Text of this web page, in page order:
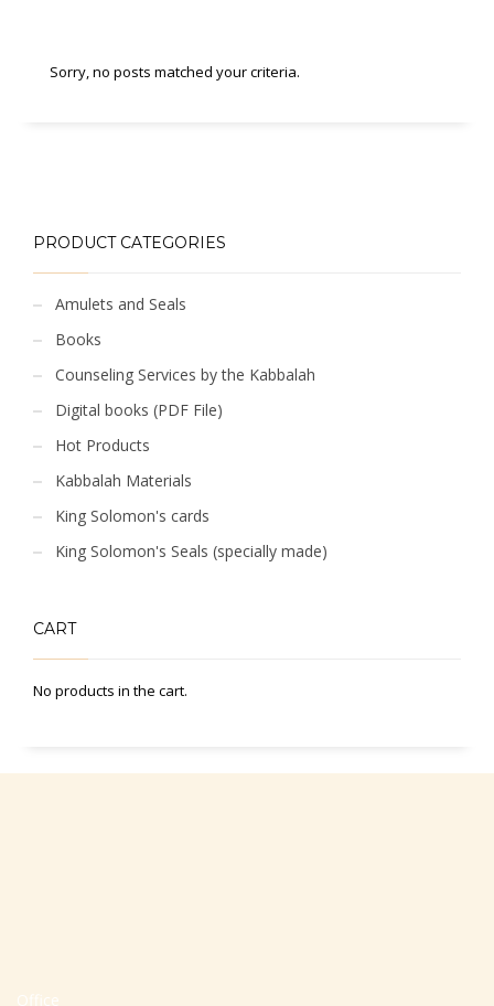
Sorry, no posts matched your criteria.
PRODUCT CATEGORIES
Amulets and Seals
Books
Counseling Services by the Kabbalah
Digital books (PDF File)
Hot Products
Kabbalah Materials
King Solomon's cards
King Solomon's Seals (specially made)
CART
No products in the cart.
Office